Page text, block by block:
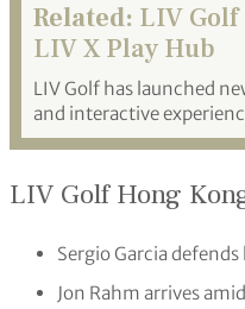
Related: LIV Golf
LIV X Play Hub
LIV Golf has launched
and interactive
LIV Golf Hong
Sergio Garcia
Jon Rahm arrives